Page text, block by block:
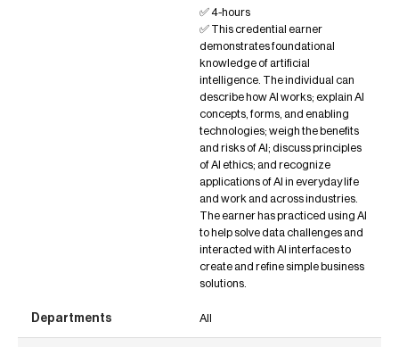
✅ 4-hours
✅ This credential earner
demonstrates foundational
knowledge of artificial
intelligence. The individual can
describe how AI works; explain AI
concepts, forms, and enabling
technologies; weigh the benefits
and risks of AI; discuss principles
of AI ethics; and recognize
applications of AI in everyday life
and work and across industries.
The earner has practiced using AI
to help solve data challenges and
interacted with AI interfaces to
create and refine simple business
solutions.
All